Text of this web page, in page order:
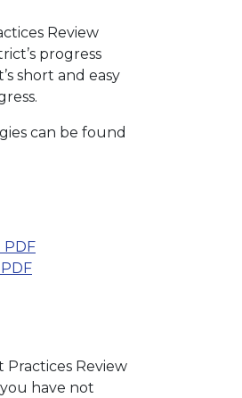
Review
progress
short and easy
can be found
PDF
Review
have not